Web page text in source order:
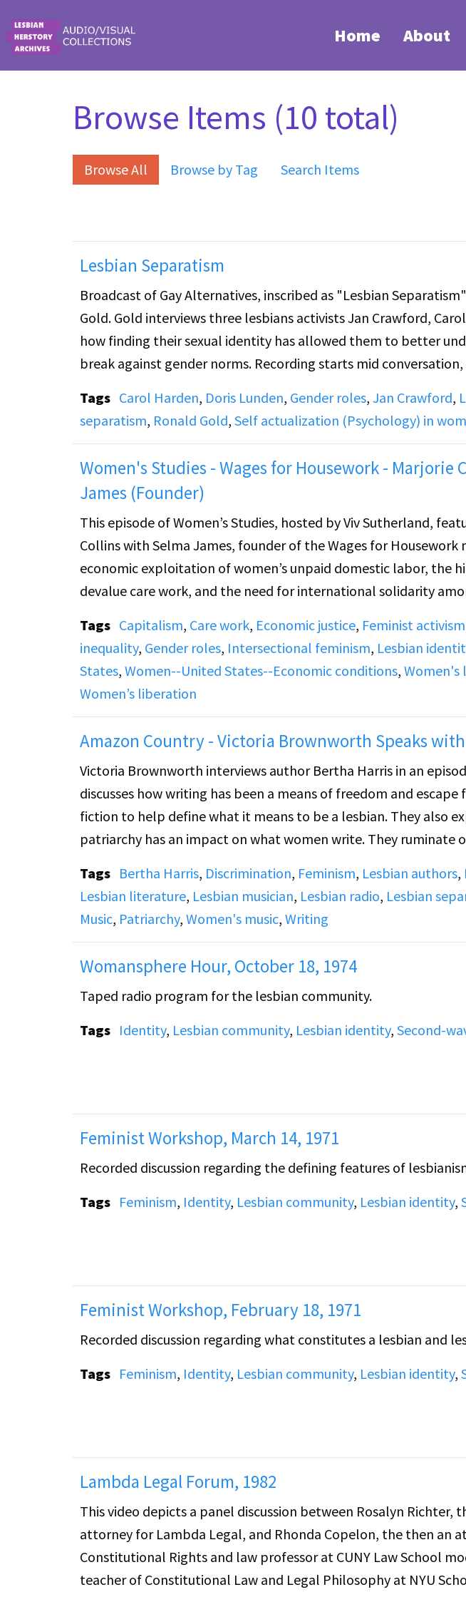
Home About
Browse Items (10 total)
Browse All Browse by Tag Search Items
Lesbian Separatism
Broadcast of Gay Alternatives, inscribed as "Lesbian
Gold. Gold interviews three lesbians activists Jan Crawford,
how finding their sexual identity has allowed them to better
break against gender norms. Recording starts mid
Tags Carol Harden, Doris Lunden, Gender roles, Jan Crawford,
separatism, Ronald Gold, Self actualization (Psychology) in
Women's Studies - Wages for Housework - Marjorie
James (Founder)
This episode of Women’s Studies, hosted by Viv Sutherland,
Collins with Selma James, founder of the Wages for Housework
economic exploitation of women’s unpaid domestic labor, the
devalue care work, and the need for international solidarity
relationships, and freedom of sexual and emotional expression,
episode concludes with live listener call-ins responding to
dependency, and social change.
Tags Capitalism, Care work, Economic justice, Feminist activism
inequality, Gender roles, Intersectional feminism, Lesbian
States, Women--United States--Economic conditions, Women's
Women’s liberation
Amazon Country - Victoria Brownworth Speaks
Victoria Brownworth interviews author Bertha Harris in an
discusses how writing has been a means of freedom and
fiction to help define what it means to be a lesbian. They also
patriarchy has an impact on what women write. They ruminate
Tags Bertha Harris, Discrimination, Feminism, Lesbian authors,
Lesbian literature, Lesbian musician, Lesbian radio, Lesbian
Music, Patriarchy, Women's music, Writing
Womansphere Hour, October 18, 1974
Taped radio program for the lesbian community.
Tags Identity, Lesbian community, Lesbian identity, Second-
Feminist Workshop, March 14, 1971
Recorded discussion regarding the defining features of
Tags Feminism, Identity, Lesbian community, Lesbian identity,
Feminist Workshop, February 18, 1971
Recorded discussion regarding what constitutes a lesbian and
Tags Feminism, Identity, Lesbian community, Lesbian identity,
Lambda Legal Forum, 1982
This video depicts a panel discussion between Rosalyn Richter,
attorney for Lambda Legal, and Rhonda Copelon, the then an
Constitutional Rights and law professor at CUNY Law School
teacher of Constitutional Law and Legal Philosophy at NYU